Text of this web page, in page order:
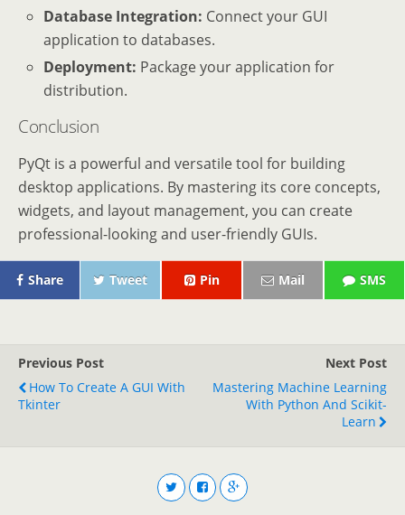
Database Integration: Connect your GUI
application to databases.
Deployment: Package your application for
distribution.
Conclusion
PyQt is a powerful and versatile tool for building
desktop applications. By mastering its core concepts,
widgets, and layout management, you can create
professional-looking and user-friendly GUIs.
Share Tweet Pin Mail SMS
Previous Post
How To Create A GUI With
Tkinter
Next Post
Mastering Machine Learning
With Python And Scikit-
Learn